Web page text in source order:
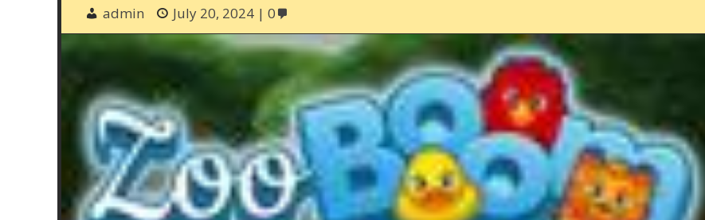
admin July 20, 2024 0